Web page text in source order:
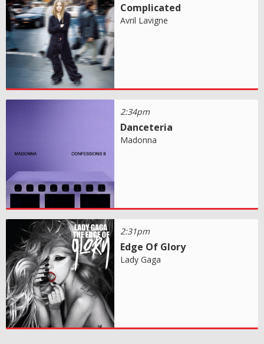
Complicated
Avril Lavigne
2:34pm
Danceteria
Madonna
2:31pm
Edge Of Glory
Lady Gaga